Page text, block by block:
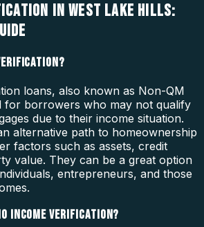
IN WEST LAKE HILLS:
loans, also known as Non-QM
for borrowers who may not qualify
due to their income situation.
alternative path to homeownership
factors such as assets, credit
value. They can be a great option
entrepreneurs, and those
INCOME VERIFICATION?